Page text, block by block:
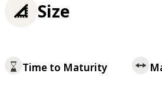
Size
Time to Maturity